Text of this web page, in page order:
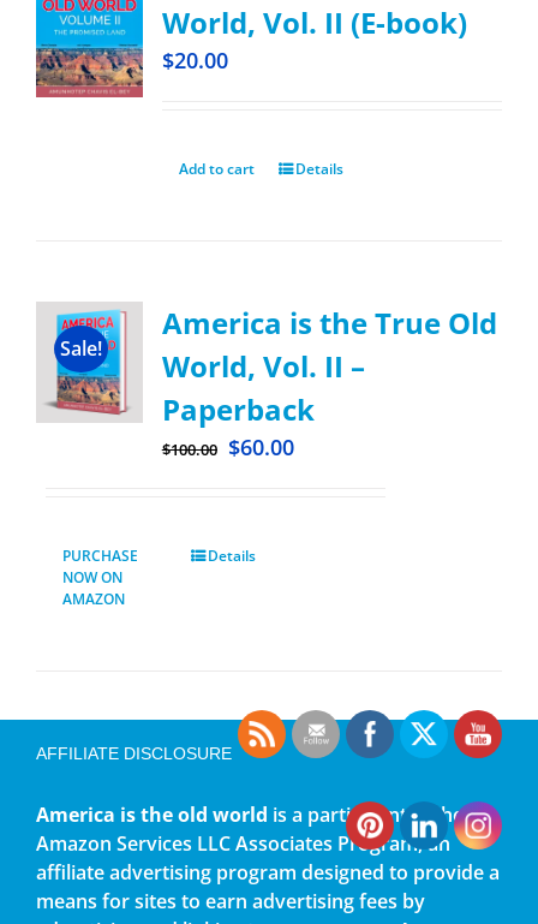
World, Vol. II (E-book)
$20.00
Add to cart Details
Sale!
America is the True Old
World, Vol. II –
Paperback
$100.00 $60.00
PURCHASE
NOW ON
AMAZON
Details
AFFILIATE DISCLOSURE
America is the old world is a participant in the
Amazon Services LLC Associates Program, an
affiliate advertising program designed to provide a
means for sites to earn advertising fees by